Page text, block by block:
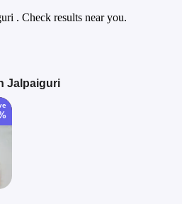
. Check results near you.
Jalpaiguri